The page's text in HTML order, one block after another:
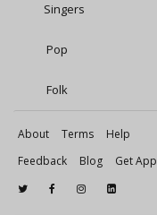
Singers
Pop
Folk
About Terms
Help
Feedback
Blog Get App